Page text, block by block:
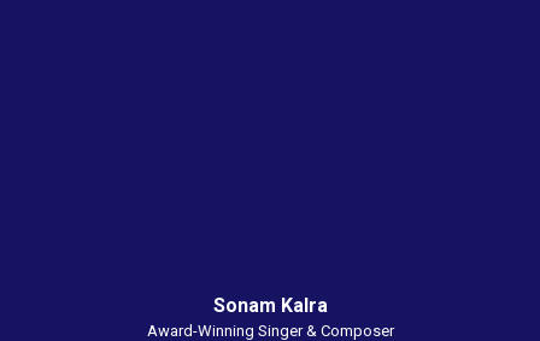
Sonam Kalra
Award-Winning Singer & Composer